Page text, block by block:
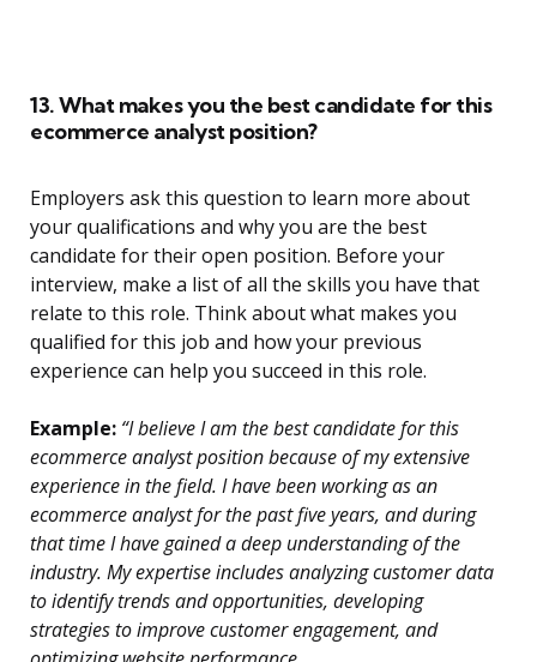
13. What makes you the best candidate for this
ecommerce analyst position?
Employers ask this question to learn more about
your qualifications and why you are the best
candidate for their open position. Before your
interview, make a list of all the skills you have that
relate to this role. Think about what makes you
qualified for this job and how your previous
experience can help you succeed in this role.
Example: “I believe I am the best candidate for this
ecommerce analyst position because of my extensive
experience in the field. I have been working as an
ecommerce analyst for the past five years, and during
that time I have gained a deep understanding of the
industry. My expertise includes analyzing customer data
to identify trends and opportunities, developing
strategies to improve customer engagement, and